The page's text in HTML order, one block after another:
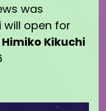
was
will open for
Himiko Kikuchi